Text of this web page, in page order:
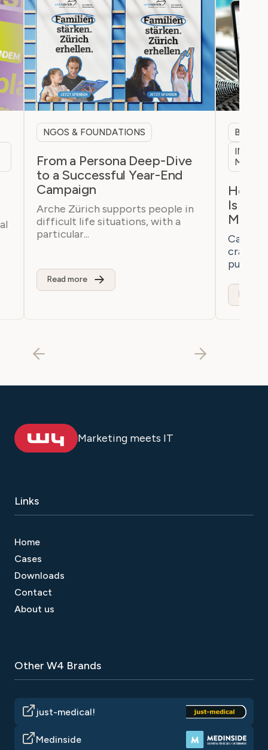
NGOS & FOUNDATIONS
From a Persona Deep-Dive
to a Successful Year-End
Campaign
Arche Zürich supports people in
difficult life situations, with a
particular...
Read more
B2B &
How
Is
Read
Marketing meets IT
Links
Home
Cases
Downloads
Contact
About us
Other W4 Brands
just-medical!
Medinside